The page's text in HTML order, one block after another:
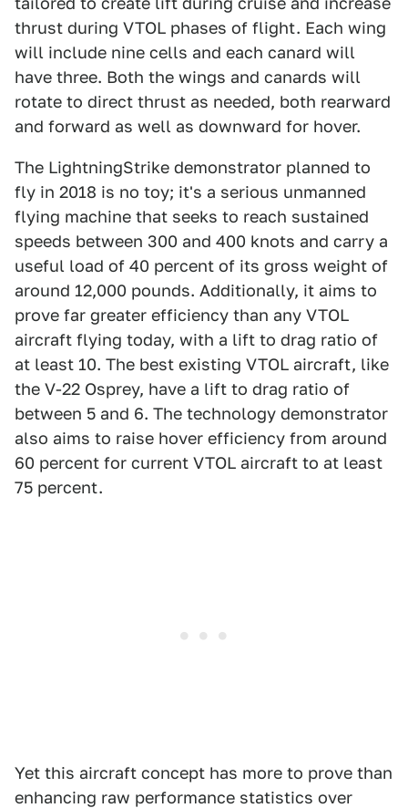
thrust during VTOL phases of flight. Each wing
will include nine cells and each canard will
have three. Both the wings and canards will
rotate to direct thrust as needed, both rearward
and forward as well as downward for hover.
The LightningStrike demonstrator planned to
fly in 2018 is no toy; it's a serious unmanned
flying machine that seeks to reach sustained
speeds between 300 and 400 knots and carry a
useful load of 40 percent of its gross weight of
around 12,000 pounds. Additionally, it aims to
prove far greater efficiency than any VTOL
aircraft flying today, with a lift to drag ratio of
at least 10. The best existing VTOL aircraft, like
the V-22 Osprey, have a lift to drag ratio of
between 5 and 6. The technology demonstrator
also aims to raise hover efficiency from around
60 percent for current VTOL aircraft to at least
75 percent.
Yet this aircraft concept has more to prove than
enhancing raw performance statistics over